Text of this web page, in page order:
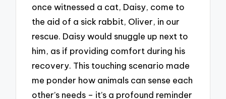
once witnessed a cat, Daisy, come to
the aid of a sick rabbit, Oliver, in our
rescue. Daisy would snuggle up next to
him, as if providing comfort during his
recovery. This touching scenario made
me ponder how animals can sense each
other’s needs – it’s a profound reminder